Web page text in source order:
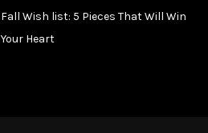
Fall Wish list: 5 Pieces That Will Win
Your Heart